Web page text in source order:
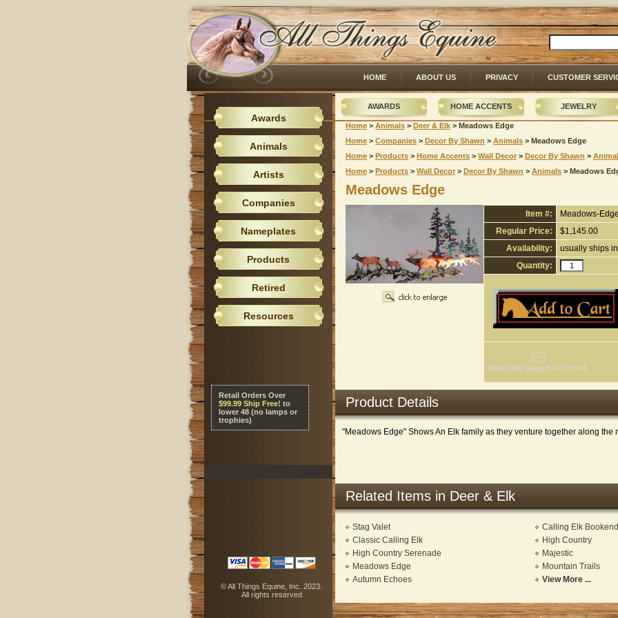
HOME ABOUT US PRIVACY CUSTOMER
AWARDS HOME ACCENTS JEWELRY
Home > Animals > Deer & Elk > Meadows Edge
Home > Companies > Decor By Shawn > Animals > Meadows Edge
Home > Products > Home Accents > Wall Decor > Decor By Shawn >
Home > Products > Wall Decor > Decor By Shawn > Animals > Meadows
Meadows Edge
Item #:
Meadows-
Regular Price:
$1,145.00
Availability:
usually ships
Quantity:
Product Details
"Meadows Edge" Shows An Elk family as they venture together along the
Related Items in Deer & Elk
Stag Valet
Calling Elk
Classic Calling Elk
High Country
High Country Serenade
Majestic
Meadows Edge
Mountain Trails
Autumn Echoes
View More ...
Awards
Animals
Artists
Companies
Nameplates
Products
Retired
Resources
Retail Orders Over
$99.99 Ship Free! to
lower 48 (no lamps or
trophies)
© All Things Equine, Inc. 2023.
All rights reserved